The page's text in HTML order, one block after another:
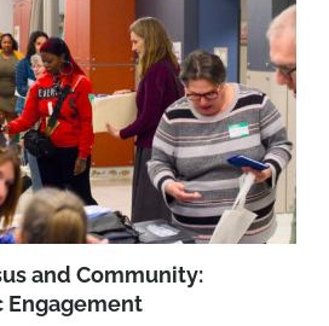
and Community:
Engagement